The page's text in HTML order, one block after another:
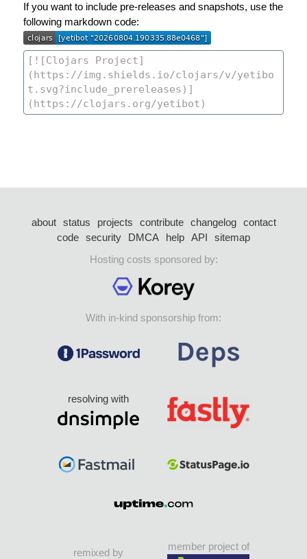
If you want to include pre-releases and snapshots, use the
following markdown code:
about status projects contribute changelog
contact
code security DMCA help API
sitemap
Hosting costs sponsored by:
With in-kind sponsorship from:
resolving with
remixed by
member project of